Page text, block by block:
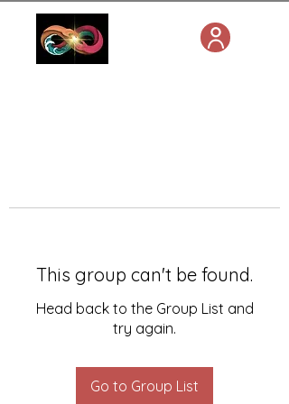
This group can't be found.
Head back to the Group List and
try again.
Go to Group List